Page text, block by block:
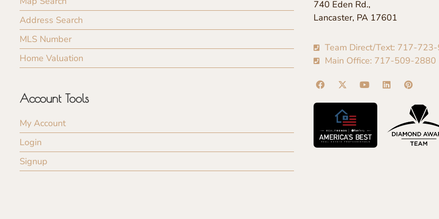
Address Search
MLS Number
Home Valuation
Account Tools
My Account
Login
Signup
740 Eden Rd.,
Lancaster, PA 17601
Team Direct/Text: 717-
Main Office: 717-509-2880